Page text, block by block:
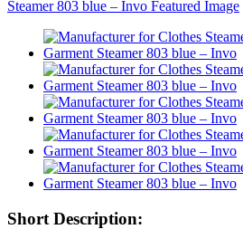
Short Description: